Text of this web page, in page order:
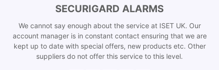
SECURIGARD ALARMS
We cannot say enough about the service at ISET UK. Our
account manager is in constant contact ensuring that we are
kept up to date with special offers, new products etc. Other
suppliers do not offer this service to this level.